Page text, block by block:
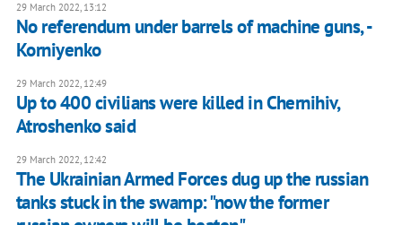
29 March 2022, 13:12
No referendum under barrels of machine guns, -
Korniyenko
29 March 2022, 12:49
Up to 400 civilians were killed in Chernihiv,
Atroshenko said
29 March 2022, 12:42
The Ukrainian Armed Forces dug up the russian
tanks stuck in the swamp: "now the former